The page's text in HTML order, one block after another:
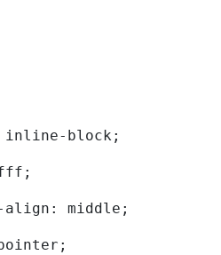
inline-block;
middle;